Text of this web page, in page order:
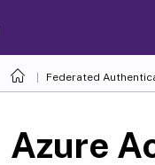
Federated
Azure